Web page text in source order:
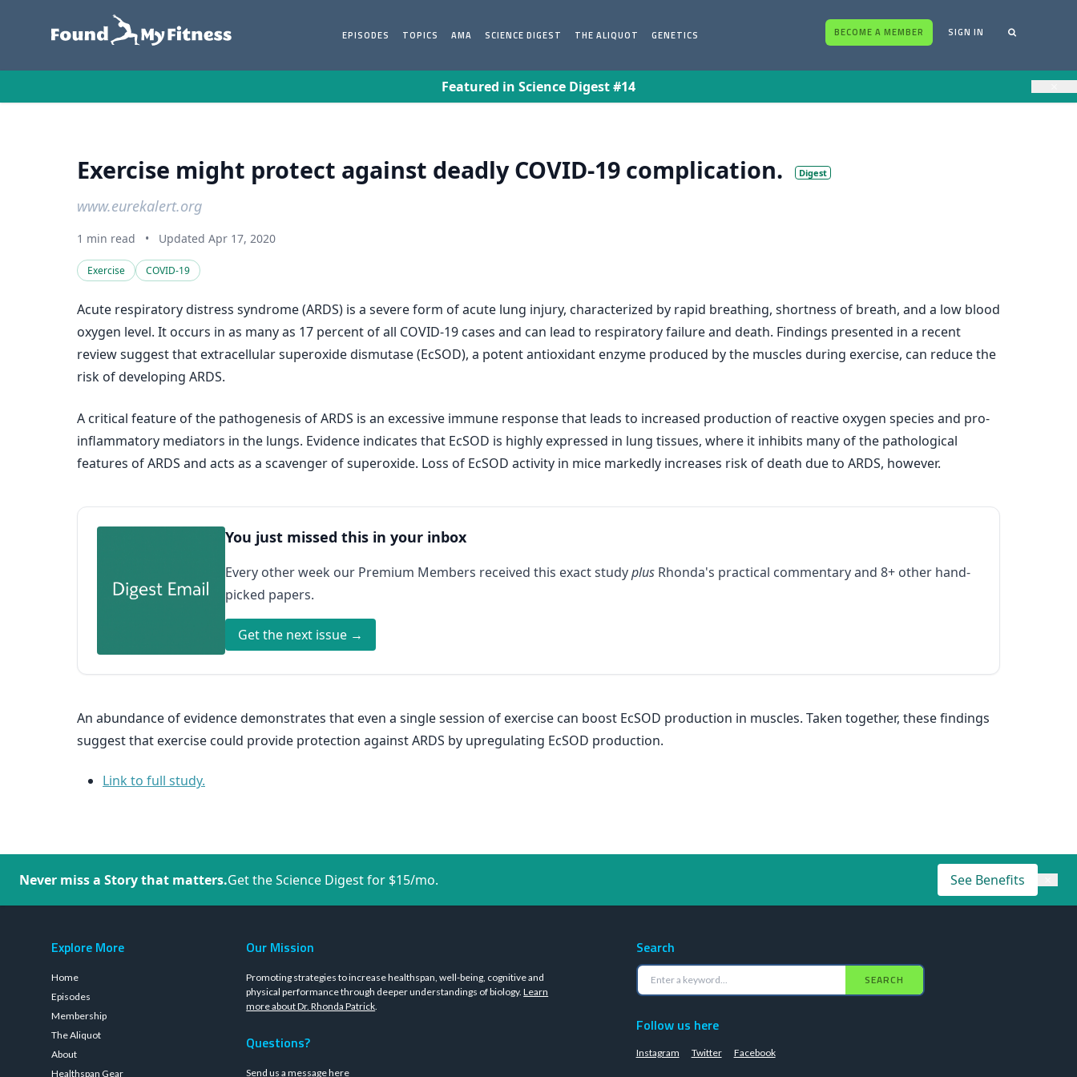
EPISODES TOPICS AMA SCIENCE DIGEST THE ALIQUOT GENETICS BECOME A MEMBER SIGN IN
Featured in Science Digest #14
Exercise might protect against deadly COVID-19 complication. Digest
www.eurekalert.org
1 min read • Updated Apr 17, 2020
Exercise COVID-19
Acute respiratory distress syndrome (ARDS) is a severe form of acute lung injury, characterized by rapid breathing, shortness of breath, and a low blood
oxygen level. It occurs in as many as 17 percent of all COVID-19 cases and can lead to respiratory failure and death. Findings presented in a recent
review suggest that extracellular superoxide dismutase (EcSOD), a potent antioxidant enzyme produced by the muscles during exercise, can reduce the
risk of developing ARDS.
A critical feature of the pathogenesis of ARDS is an excessive immune response that leads to increased production of reactive oxygen species and pro-
inflammatory mediators in the lungs. Evidence indicates that EcSOD is highly expressed in lung tissues, where it inhibits many of the pathological
features of ARDS and acts as a scavenger of superoxide. Loss of EcSOD activity in mice markedly increases risk of death due to ARDS, however.
You just missed this in your inbox
Every other week our Premium Members received this exact studyplus Rhonda's practical commentary and 8+ other hand-
picked papers.
Get the next issue →
An abundance of evidence demonstrates that even a single session of exercise can boost EcSOD production in muscles. Taken together, these findings
suggest that exercise could provide protection against ARDS by upregulating EcSOD production.
Link to full study.
Never miss a Story that matters.Get the Science Digest for $15/mo. See Benefits
Explore More
Home
Episodes
Membership
The Aliquot
About
Healthspan Gear
Our Mission
Promoting strategies to increase healthspan, well-being, cognitive and
physical performance through deeper understandings of biology.Learn
more about Dr. Rhonda Patrick.
Questions?
Send us a messagehere
Search
SEARCH
Follow us here
Instagram Twitter Facebook